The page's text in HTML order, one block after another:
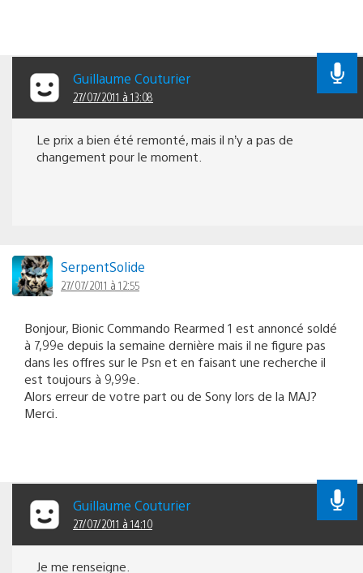
Guillaume Couturier
27/07/2011 à 13:08
Le prix a bien été remonté, mais il n’y a pas de
changement pour le moment.
SerpentSolide
27/07/2011 à 12:55
Bonjour, Bionic Commando Rearmed 1 est annoncé soldé
à 7,99e depuis la semaine dernière mais il ne figure pas
dans les offres sur le Psn et en faisant une recherche il
est toujours à 9,99e.
Alors erreur de votre part ou de Sony lors de la MAJ?
Merci.
Guillaume Couturier
27/07/2011 à 14:10
Je me renseigne.